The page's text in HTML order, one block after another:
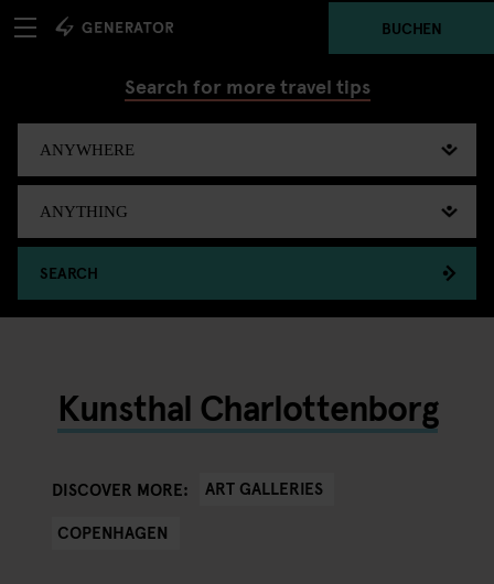
BUCHEN
Search for more travel tips
SEARCH
Kunsthal Charlottenborg
DISCOVER MORE:
ART GALLERIES
COPENHAGEN